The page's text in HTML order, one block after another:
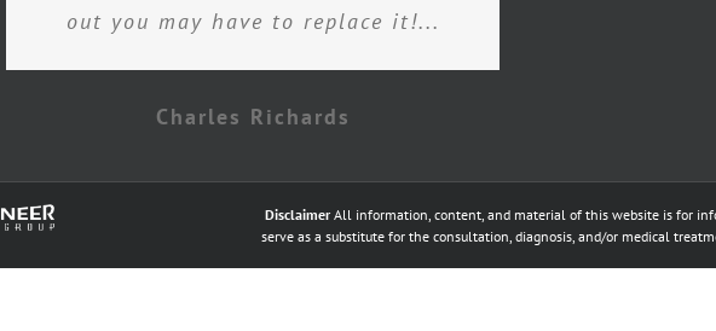
out you may have to replace it!...
Charles Richards
Disclaimer All information, content, and material of this website is for
serve as a substitute for the consultation, diagnosis, and/or medical